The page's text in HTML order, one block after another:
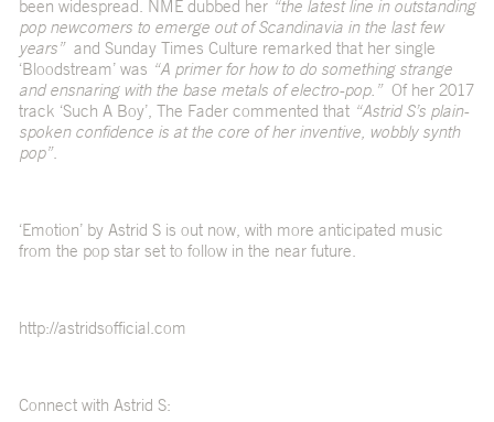
been widespread. NME dubbed her “the latest line in outstanding
pop newcomers to emerge out of Scandinavia in the last few
years”and Sunday Times Culture remarked that her single
‘Bloodstream’ was “A primer for how to do something strange
and ensnaring with the base metals of electro-pop.”Of her 2017
track ‘Such A Boy’, The Fader commented that “Astrid S’s plain-
spoken confidence is at the core of her inventive, wobbly synth
pop”.
‘Emotion’ by Astrid S is out now, with more anticipated music
from the pop star set to follow in the near future.
http://astridsofficial.com
Connect with Astrid S: